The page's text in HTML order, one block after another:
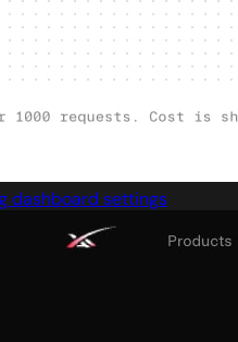
dashboard settings